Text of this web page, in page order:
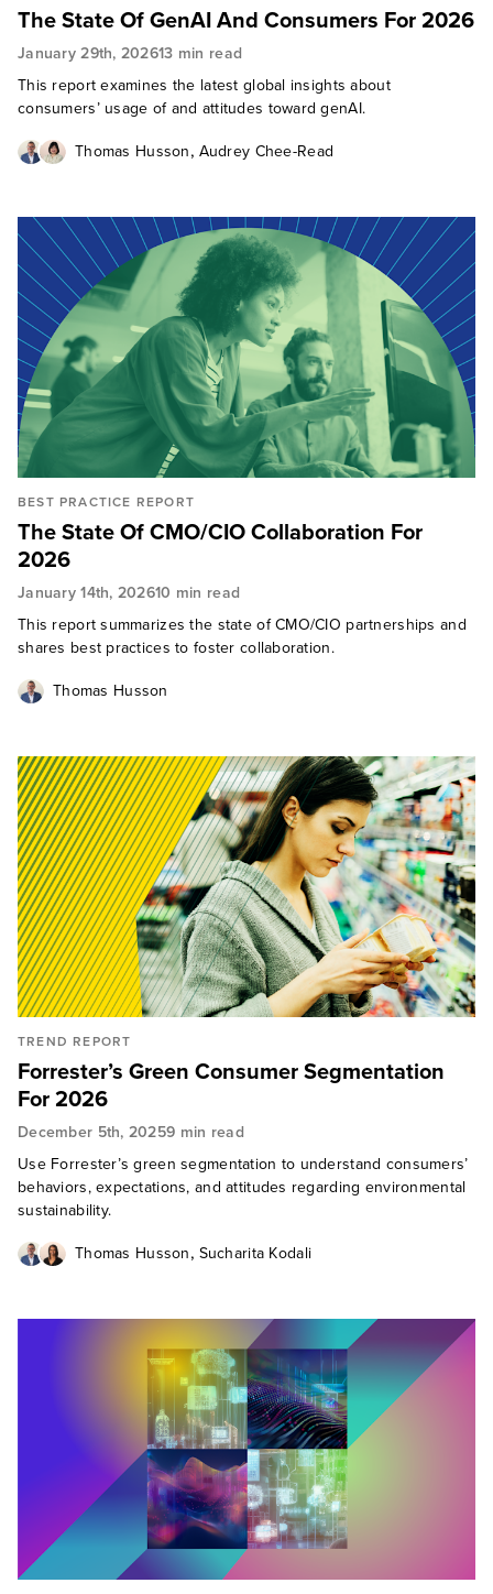
The State Of GenAI And Consumers For 2026
January 29th, 202613 min read
This report examines the latest global insights about
consumers’ usage of and attitudes toward genAI.
Thomas Husson, Audrey Chee-Read
BEST PRACTICE REPORT
The State Of CMO/CIO Collaboration For
2026
January 14th, 202610 min read
This report summarizes the state of CMO/CIO partnerships and
shares best practices to foster collaboration.
Thomas Husson
TREND REPORT
Forrester’s Green Consumer Segmentation
For 2026
December 5th, 20259 min read
Use Forrester’s green segmentation to understand consumers’
behaviors, expectations, and attitudes regarding environmental
sustainability.
Thomas Husson, Sucharita Kodali